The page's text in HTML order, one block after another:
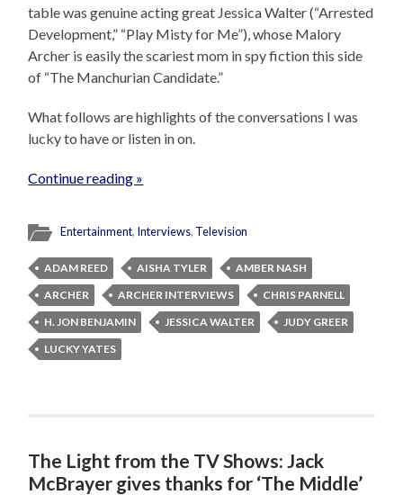
table was genuine acting great Jessica Walter (“Arrested
Development,” “Play Misty for Me”), whose Malory
Archer is easily the scariest mom in spy fiction this side
of “The Manchurian Candidate.”
What follows are highlights of the conversations I was
lucky to have or listen in on.
Continue reading »
Entertainment, Interviews, Television
ADAM REED AISHA TYLER
AMBER NASH
ARCHER
ARCHER INTERVIEWS
CHRIS PARNELL
H. JON BENJAMIN
JESSICA WALTER
JUDY GREER
LUCKY YATES
The Light from the TV Shows: Jack
McBrayer gives thanks for ‘The Middle’